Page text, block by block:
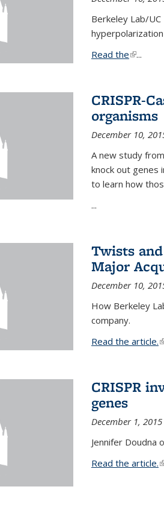
Berkeley Lab/
Read the(link is
...
CRISPR-
organisms
December 10,
A new study
knock out genes
to learn how
...
Twists
Major
December 10,
How Berkeley
company.
Read the article.
CRISPR
genes
December 1, 2015
Jennifer Doudna
Read the article.